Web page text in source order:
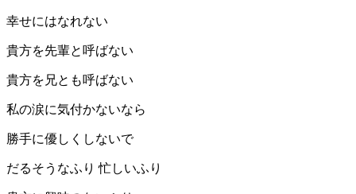
幸せにはなれない
貴方を先輩と呼ばない
貴方を兄とも呼ばない
私の涙に気付かないなら
勝手に優しくしないで
だるそうなふり 忙しいふり